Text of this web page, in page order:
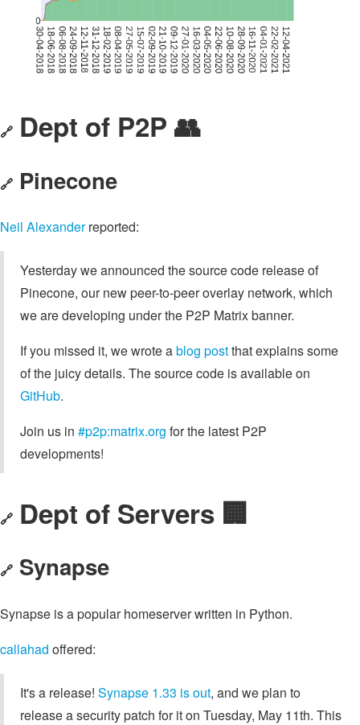
🔗 Dept of P2P 👥
🔗 Pinecone
Neil Alexanderreported:
Yesterday we announced the source code release of
Pinecone, our new peer-to-peer overlay network, which
we are developing under the P2P Matrix banner.
If you missed it, we wrote ablog postthat explains some
of the juicy details. The source code is available on
GitHub.
Join us in #p2p:matrix.org for the latest P2P
developments!
🔗 Dept of Servers 🏢
🔗 Synapse
Synapse is a popular homeserver written in Python.
callahad offered:
It's a release! Synapse 1.33 is out, and we plan to
release a security patch for it on Tuesday, May 11th. This